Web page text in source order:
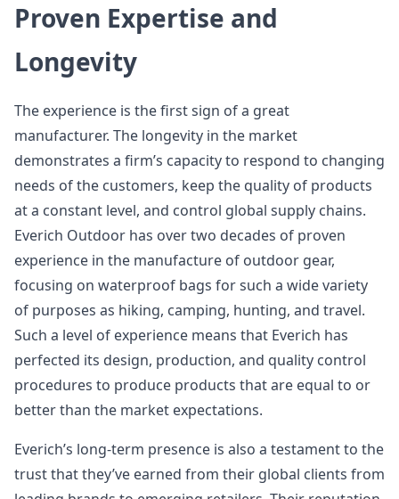
Proven Expertise and
Longevity
The experience is the first sign of a great
manufacturer. The longevity in the market
demonstrates a firm’s capacity to respond to changing
needs of the customers, keep the quality of products
at a constant level, and control global supply chains.
Everich Outdoor has over two decades of proven
experience in the manufacture of outdoor gear,
focusing on waterproof bags for such a wide variety
of purposes as hiking, camping, hunting, and travel.
Such a level of experience means that Everich has
perfected its design, production, and quality control
procedures to produce products that are equal to or
better than the market expectations.
Everich’s long-term presence is also a testament to the
trust that they’ve earned from their global clients from